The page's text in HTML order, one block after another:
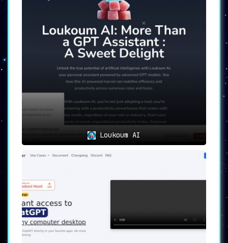
24/7 Availability ⏰🌙Imagine a personal
assistant that never sleeps. AI Genius
providesround-the-clock service through its
browser-based AI assistant, making sure you
have the support you need whenever you need
Versatile Use Cases
Streamline Work Processes With
AI-automated
task management, work efficiency is no longer
just a dream but a consistent, measurable
Tailor-Made Experience Personalize your
learning of user preferences
adaptability
ensures you’re always in sync
with fluctuating business variables.
4️⃣Enhance Customer Service
experience and customer service with a
responsive and intuitive browser assistant.
Loukoum AI